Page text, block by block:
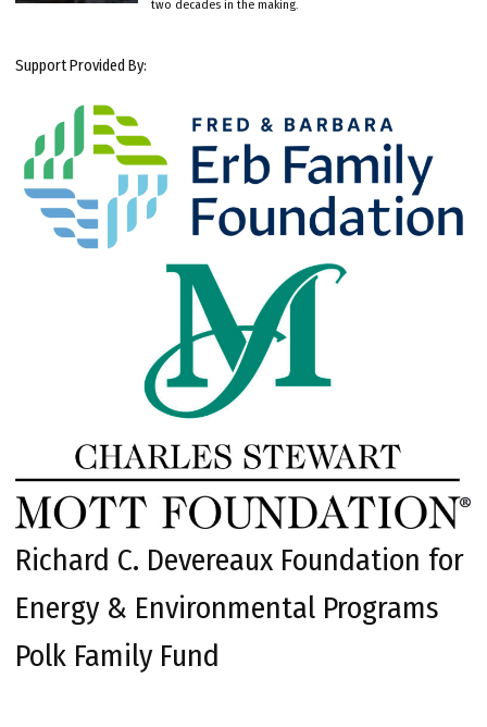
two decades in the making.
Support Provided By:
Richard C. Devereaux Foundation for
Energy & Environmental Programs
Polk Family Fund